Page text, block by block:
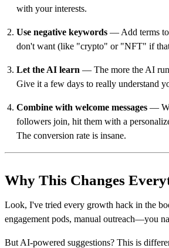
with your interests.
Use negative keywords — Add terms to
don't want (like "crypto" or "NFT" if
Let the AI learn — The more the AI
Give it a few days to really understand
Combine with welcome messages —
followers join, hit them with a
The conversion rate is insane.
Why This Changes
Look, I've tried every growth hack in the
engagement pods, manual outreach—you
But AI-powered suggestions? This is